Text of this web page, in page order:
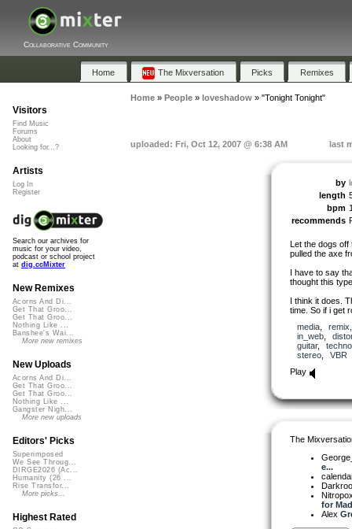
Collaborative Community
Home The Mixversation Picks Remixes
Home» People» loveshadow» "Tonight Tonight"
uploaded: Fri, Oct 12, 2007 @ 6:38 AM last
by
length
bpm
recommends
Let the dogs off
pulled the axe
I have to say
thought this
I think it does.
time. So if i get
media, remix
in_web,
guitar, techno
stereo, VBR
Play
The
e...
for
Alex
Visitors
Find Music
Forums
About
Looking for...?
Artists
Log In
Register
Search our archives for
music for your video,
podcast or school project
at dig.ccMixter
New Remixes
Acorns And Di...
Get That Groo...
Get That Groo...
Nothing Like ...
Banshee's Wai...
More new remixes
New Uploads
Acorns And Di...
Get That Groo...
Get That Groo...
Nothing Like ...
Gangster Nigh...
More new uploads
Editors' Picks
Superimposed
We See Throug...
DIRGE2026 (Ac...
Humanity (26 ...
Rise Transfor...
More picks...
Highest Rated